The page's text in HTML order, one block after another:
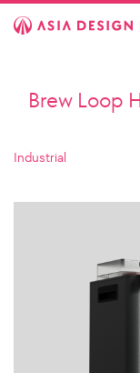
Brew Loop
Industrial